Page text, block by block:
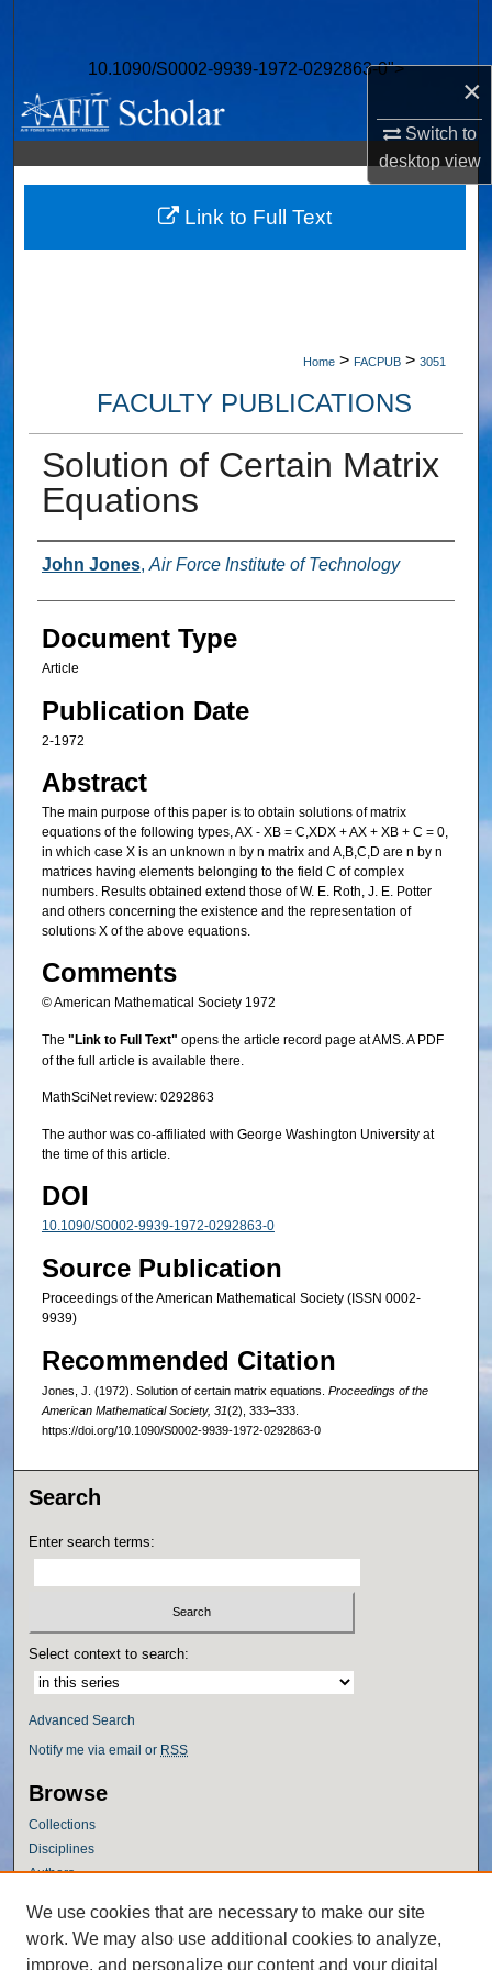
×
Switch to
desktopview
10.1090/S0002-9939-1972-0292863-0">
Browse Collections
My Account
About
Digital Commons Network™
Home > FACPUB > 3051
FACULTY PUBLICATIONS
Solution of Certain Matrix
Equations
Authors
John Jones, Air Force Institute of Technology
Document Type
Article
Publication Date
2-1972
Abstract
The main purpose of this paper is to obtain solutions of matrix
equations of the following types, AX - XB = C,XDX + AX + XB + C = 0,
in which case X is an unknown n by n matrix and A,B,C,D are n by n
matrices having elements belonging to the field C of complex
numbers. Results obtained extend those of W. E. Roth, J. E. Potter
and others concerning the existence and the representation of
solutions X of the above equations.
Comments
© American Mathematical Society 1972
The "Link to Full Text" opens the article record page at AMS. A PDF
of the full article is available there.
MathSciNet review: 0292863
The author was co-affiliated with George Washington University at
the time of this article.
DOI
10.1090/S0002-9939-1972-0292863-0
Source Publication
Proceedings of the American Mathematical Society (ISSN 0002-
9939)
Recommended Citation
Jones, J. (1972). Solution of certain matrix equations. Proceedings of the
American Mathematical Society, 31(2), 333–333.
https://doi.org/10.1090/S0002-9939-1972-0292863-0
Link to Full Text
Search
Enter search terms:
Select context to search:
Advanced Search
Notify me via email or RSS
Browse
Collections
Disciplines
Authors
Author Corner
Author FAQ
We use cookies that are necessary to make our site
work. We may also use additional cookies to analyze,
improve, and personalize our content and your digital